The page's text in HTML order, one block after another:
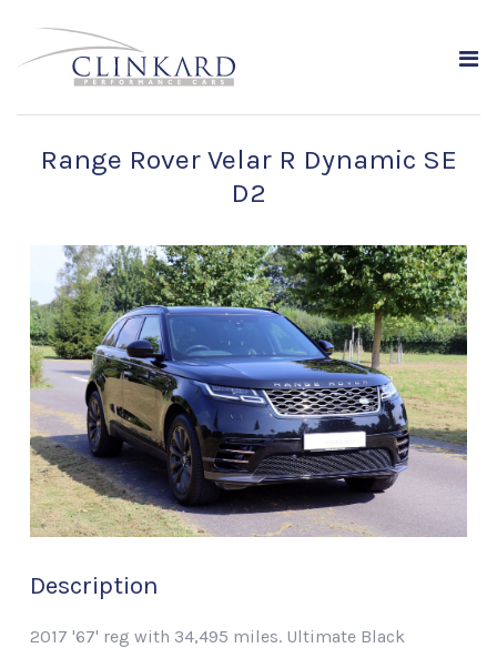
Range Rover Velar R Dynamic SE
D2
Description
2017 '67' reg with 34,495 miles. Ultimate Black